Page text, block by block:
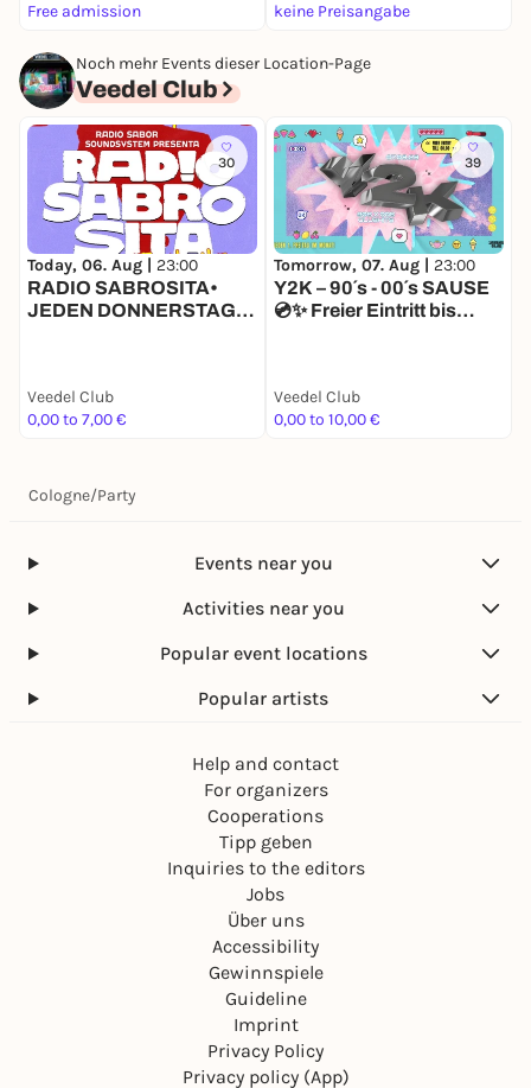
Free admission
keine Preisangabe
Noch mehr Events dieser Location-Page
Veedel Club
30
Today, 06. Aug | 23:00
RADIO SABROSITA•
JEDEN DONNERSTAG •
Veedel Club
0,00 to 7,00 €
39
Tomorrow, 07. Aug | 23:00
Y2K – 90´s - 00´s SAUSE
💿✨ Freier Eintritt bis
Veedel Club
0,00 to 10,00 €
Cologne/Party
Events near you
Activities near you
Popular event locations
Popular artists
Help and contact
For organizers
Cooperations
Tipp geben
Inquiries to the editors
Jobs
Über uns
Accessibility
Gewinnspiele
Guideline
Imprint
Privacy Policy
Privacy policy (App)